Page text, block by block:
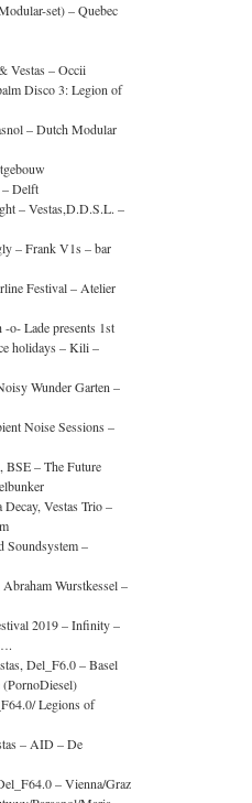
set) – Quebec
Vestas – Occii
Disco 3: Legion of
– Dutch Modular
– Delft
– Vestas,D.D.S.L. –
– Frank V1s – bar
Festival – Atelier
-o- Lade presents 1st
holidays – Kili –
Wunder Garten –
Noise Sessions –
BSE – The Future
Vestas Trio –
Soundsystem –
Wurstkessel –
2019 – Infinity –
Del_F6.0 – Basel
(PornoDiesel)
Legions of
– AID – De
– Vienna/Graz